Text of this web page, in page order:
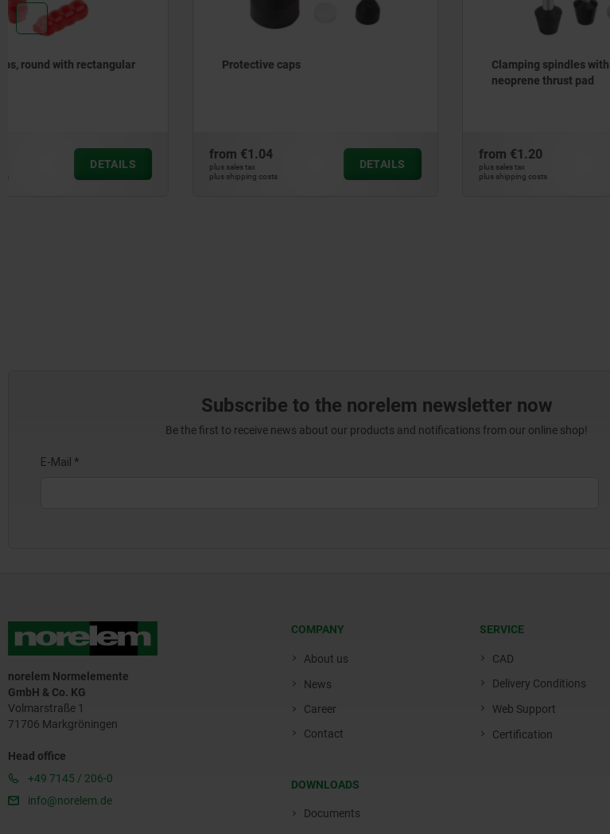
Protective caps
€1.04
plus shipping costs
DETAILS
€1.20
plus shipping costs
DETAILS
plus
Subscribe to the norelem newsletter now
Be the first to receive news about our products and notifications from our online shop!
norelem Normelemente
GmbH & Co. KG
Volmarstraße 1
71706 Markgröningen
Head office
+49 7145 / 206-0
info@norelem.de
COMPANY
About us
News
Career
Contact
DOWNLOADS
Documents
SERVICE
CAD
Delivery Conditions
Web Support
Certification